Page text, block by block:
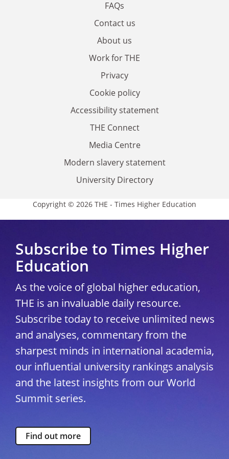
FAQs
Contact us
About us
Work for THE
Privacy
Cookie policy
Accessibility statement
THE Connect
Media Centre
Modern slavery statement
University Directory
Copyright © 2026 THE - Times Higher Education
Subscribe to Times Higher
Education
As the voice of global higher education,
THE is an invaluable daily resource.
Subscribe today to receive unlimited news
and analyses, commentary from the
sharpest minds in international academia,
our influential university rankings analysis
and the latest insights from our World
Summit series.
Find out more